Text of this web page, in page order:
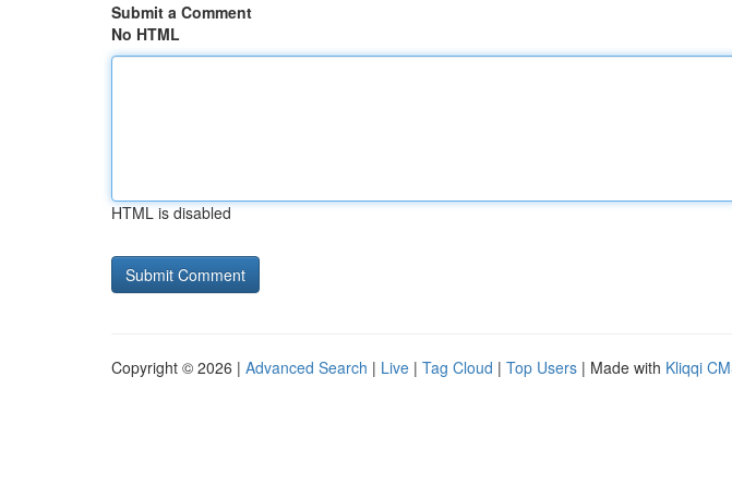
Submit a Comment
No HTML
HTML is disabled
Copyright © 2026 | Advanced Search | Live | Tag Cloud | Top Users | Made with Kliqqi